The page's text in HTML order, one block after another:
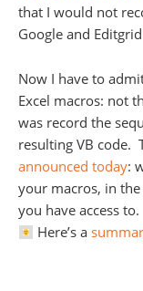
that I would not
Google and
Now I have to
Excel macros: not
was record the
resulting VB code.
announced today:
your macros, in
you have access
Here’s a